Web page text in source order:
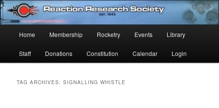
Skip
to
primary
content
Skip
to
secondary
contentReaction Research Society
Established 1943
Home Membership Rocketry Events Library
Staff Donations Constitution Calendar Login
TAG ARCHIVES:SIGNALLING WHISTLE